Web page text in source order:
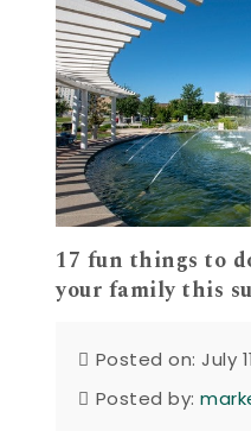
17 fun things to
your family this
Posted on: July
Posted by: